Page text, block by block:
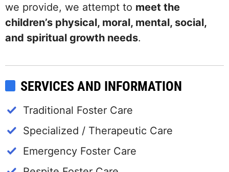
we provide, we attempt to meet the
children’s physical, moral, mental, social,
and spiritual growth needs.
SERVICES AND INFORMATION
Traditional Foster Care
Specialized / Therapeutic Care
Emergency Foster Care